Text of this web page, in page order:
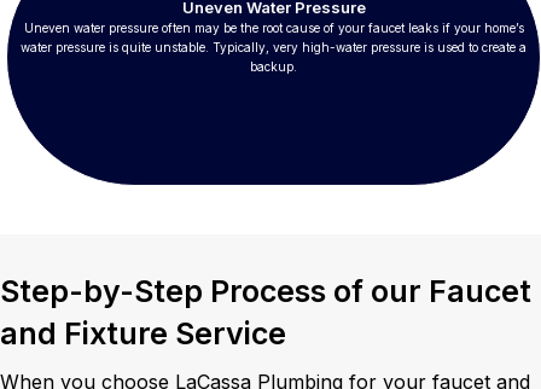
Uneven Water Pressure
Uneven water pressure often may be the root cause of your faucet leaks if your home’s
water pressure is quite unstable. Typically, very high-water pressure is used to create a
backup.
Step-by-Step Process of our Faucet
and Fixture Service
When you choose LaCassa Plumbing for your faucet and